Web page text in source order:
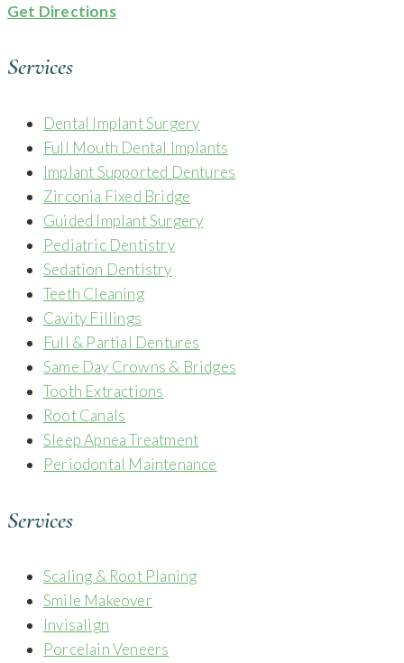
Get Directions
Services
Dental Implant Surgery
Full Mouth Dental Implants
Implant Supported Dentures
Zirconia Fixed Bridge
Guided Implant Surgery
Pediatric Dentistry
Sedation Dentistry
Teeth Cleaning
Cavity Fillings
Full & Partial Dentures
Same Day Crowns & Bridges
Tooth Extractions
Root Canals
Sleep Apnea Treatment
Periodontal Maintenance
Services
Scaling & Root Planing
Smile Makeover
Invisalign
Porcelain Veneers